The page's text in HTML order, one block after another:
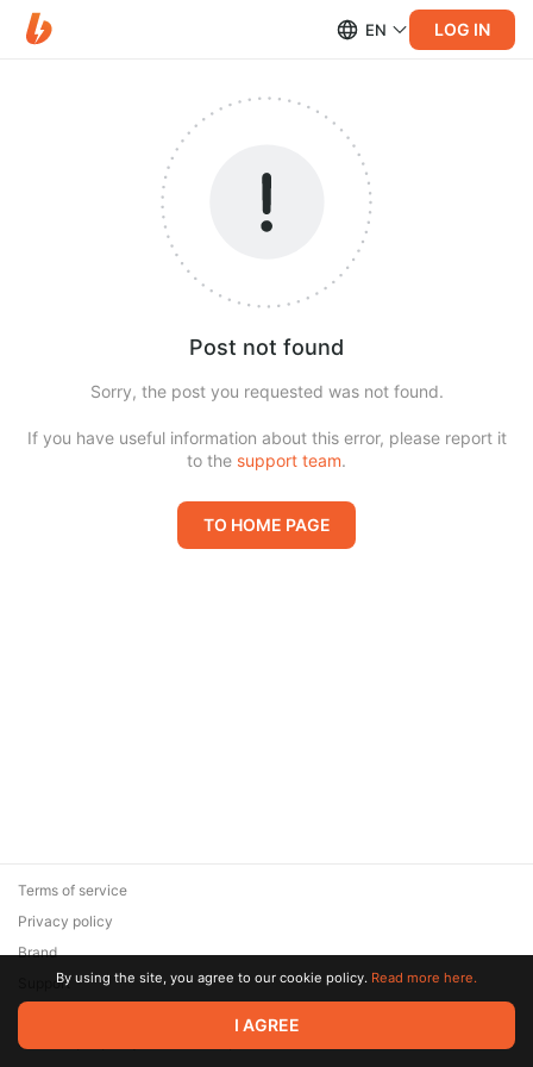
EN LOG IN
Post not found
Sorry, the post you requested was not found.
If you have useful information about this error, please report it
to the support team.
TO HOME PAGE
© 2026 Zaya Solutions Limited. All rights reserved. All trademarks
are the property of their respective owners.
Terms of service
Privacy policy
Brand
SupportBy using the site, you agree to our cookie policy. Read more here.
I AGREE